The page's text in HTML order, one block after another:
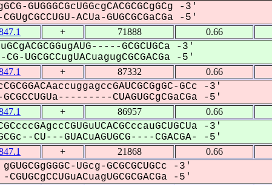
-3'
ACUa-GUGCGCGaCGa -5'
+ 71888 0.66
GCGCUGCa -3'
-5'
+ 87332 0.66
GCc -3'
CUAGUGCgCGaCGa -5'
+ 86957 0.66
-3'
CU---GUACuAGUGCG----CGACGA- -5'
+ 21868 0.66
UGcg-GCGCGCUGCc -3'
-5'